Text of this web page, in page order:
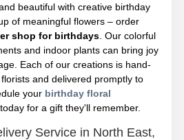
beautiful with creative birthday
of meaningful flowers – order
shop for birthdays. Our colorful
and indoor plants can bring joy
Each of our creations is hand-
and delivered promptly to
your birthday floral
for a gift they'll remember.
Service in North East,